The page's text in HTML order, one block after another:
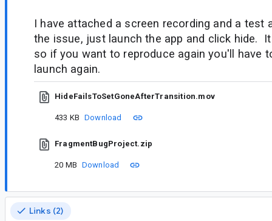
I have attached a screen recording and a test
the issue, just launch the app and click hide.
so if you want to reproduce again you'll have
launch again.
HideFailsToSetGoneAfterTransition.mov
433 KB Download
FragmentBugProject.zip
20 MB Download
Links (2)